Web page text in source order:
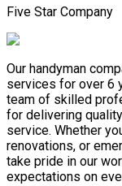
Five Star Company
Our handyman
services for over 6
team of skilled
for delivering
service. Whether
renovations, or
take pride in our
expectations on